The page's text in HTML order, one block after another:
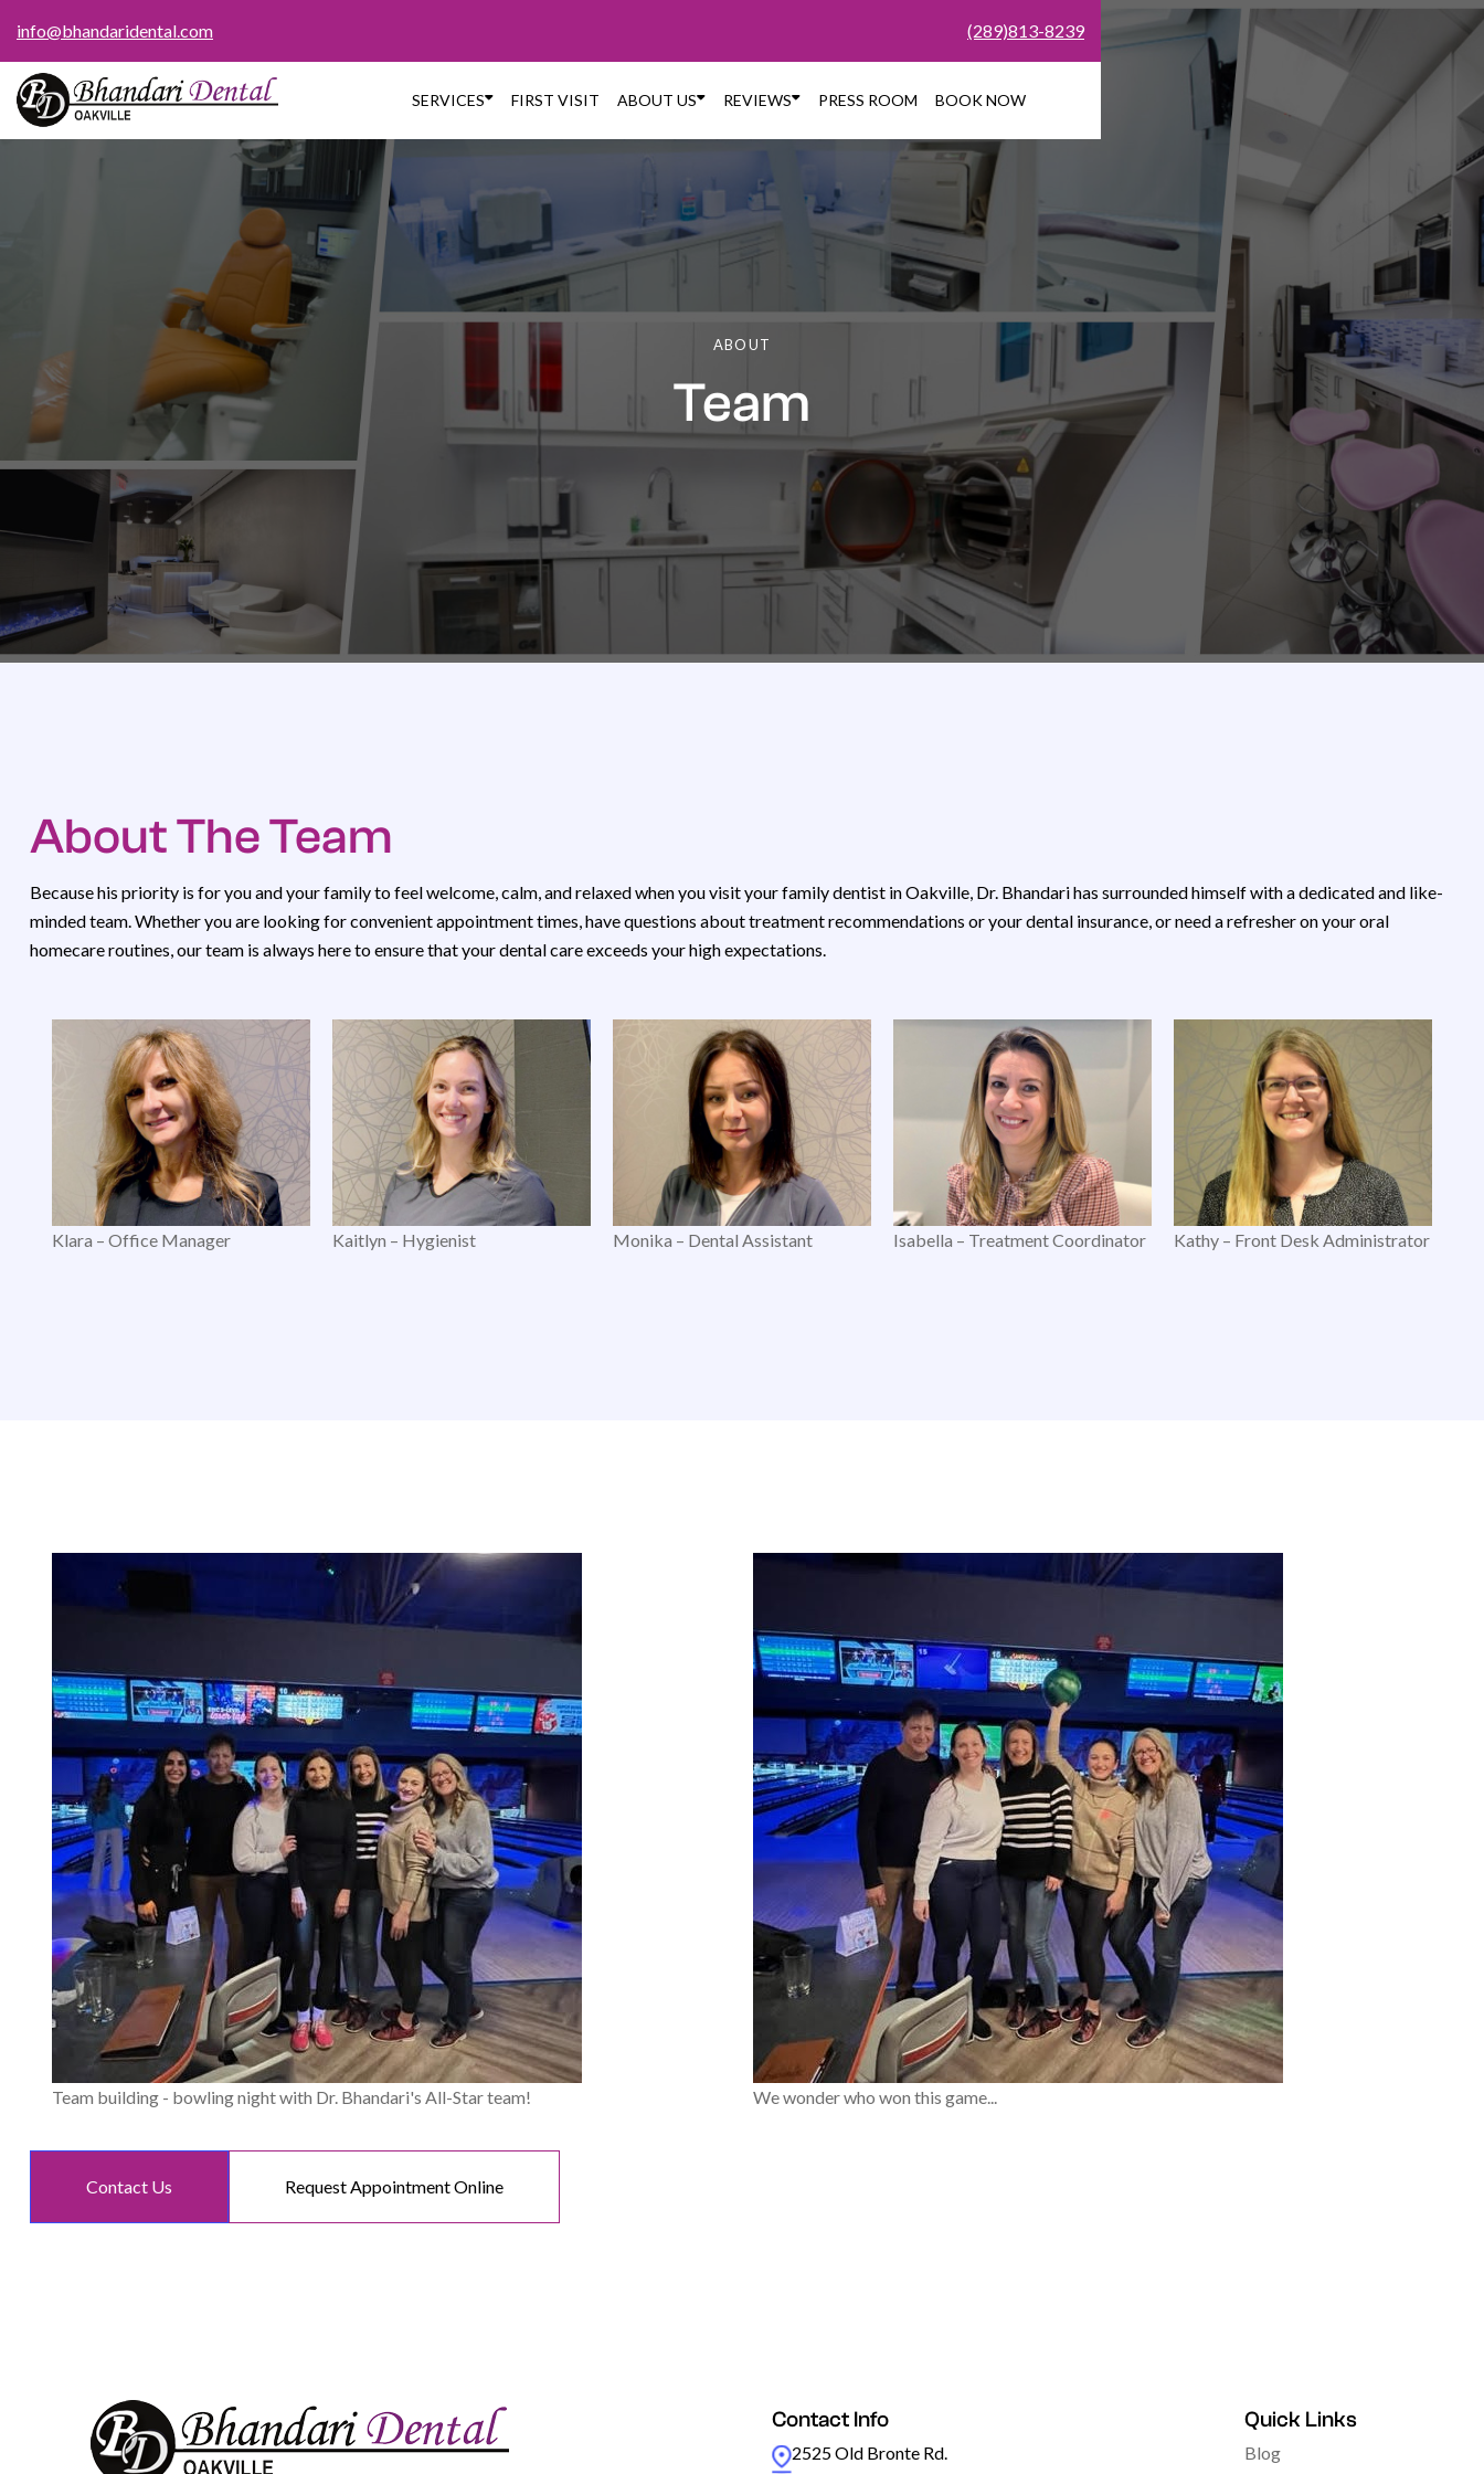
info@bhandaridental.com (289)813-8239
SERVICES FIRST VISIT ABOUT US REVIEWS PRESS ROOM BOOK NOW
ABOUT
Team
About The Team
Because his priority is for you and your family to feel welcome, calm, and relaxed when you visit your family dentist in Oakville, Dr. Bhandari has surrounded himself with a dedicated and like-
minded team. Whether you are looking for convenient appointment times, have questions about treatment recommendations or your dental insurance, or need a refresher on your oral
homecare routines, our team is always here to ensure that your dental care exceeds your high expectations.
Klara – Office Manager Kaitlyn – Hygienist Monika – Dental Assistant Isabella – Treatment Coordinator Kathy – Front Desk Administrator
Team building - bowling night with Dr. Bhandari's All-Star team! We wonder who won this game...
Contact Us Request Appointment Online
Contact Info
2525 Old Bronte Rd.
Quick Links
Blog